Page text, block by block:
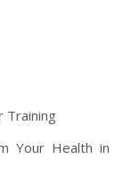
Training
Your Health in